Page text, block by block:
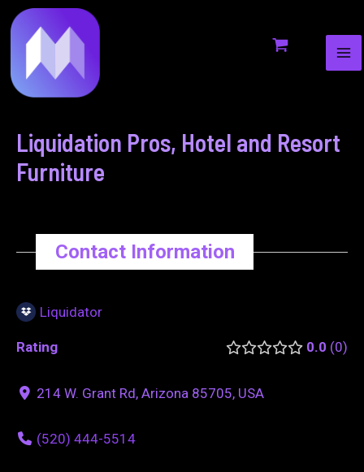
to
content
Liquidation Pros, Hotel and Resort
Furniture
Contact Information
Liquidator
Rating 0.0 0
214 W. Grant Rd, Arizona 85705, USA
(520) 444-5514
navigation